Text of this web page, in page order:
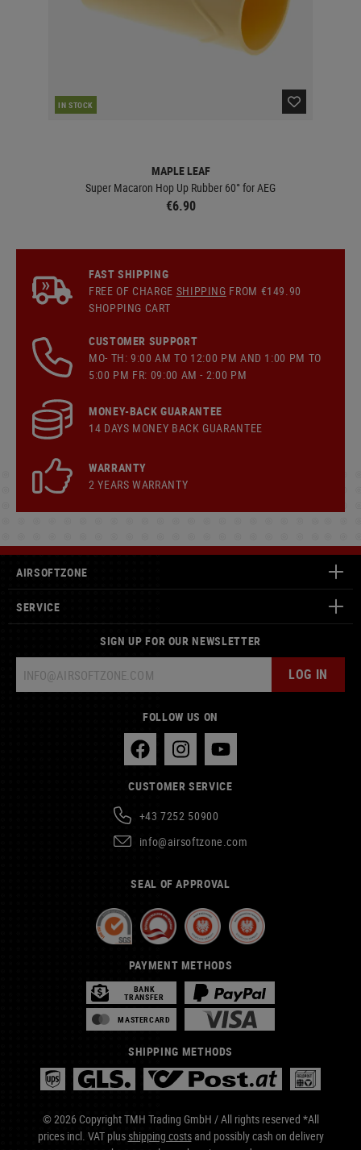
IN STOCK
MAPLE LEAF
Super Macaron Hop Up Rubber 60° for AEG
€6.90
FAST SHIPPING
FREE OF CHARGE SHIPPING FROM €149.90
SHOPPING CART
CUSTOMER SUPPORT
MO- TH: 9:00 AM TO 12:00 PM AND 1:00 PM TO
5:00 PM FR: 09:00 AM - 2:00 PM
MONEY-BACK GUARANTEE
14 DAYS MONEY BACK GUARANTEE
WARRANTY
2 YEARS WARRANTY
AIRSOFTZONE
SERVICE
SIGN UP FOR OUR NEWSLETTER
LOG IN
FOLLOW US ON
CUSTOMER SERVICE
+43 7252 50900
info@airsoftzone.com
SEAL OF APPROVAL
PAYMENT METHODS
BANK
TRANSFER
MASTERCARD
SHIPPING METHODS
© 2026 Copyright TMH Trading GmbH / All rights reserved *All
prices incl. VAT plusshipping costsand possibly cash on delivery